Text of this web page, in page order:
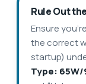
Rule Out
Ensure
the correct
startup)
Type: 65W/